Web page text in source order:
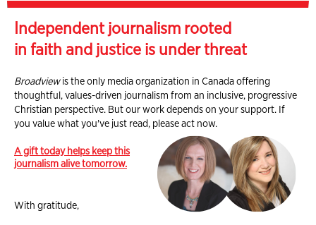
Independent journalism rooted
in faith and justice is under threat
Broadviewis the only media organization in Canada offering
thoughtful, values-driven journalism from an inclusive, progressive
Christian perspective. But our work depends on your support. If
you value what you've just read, please act now.
A gift today helps keep this
journalism alive tomorrow.
With gratitude,